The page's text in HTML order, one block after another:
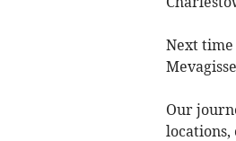
Next
Our
locations,